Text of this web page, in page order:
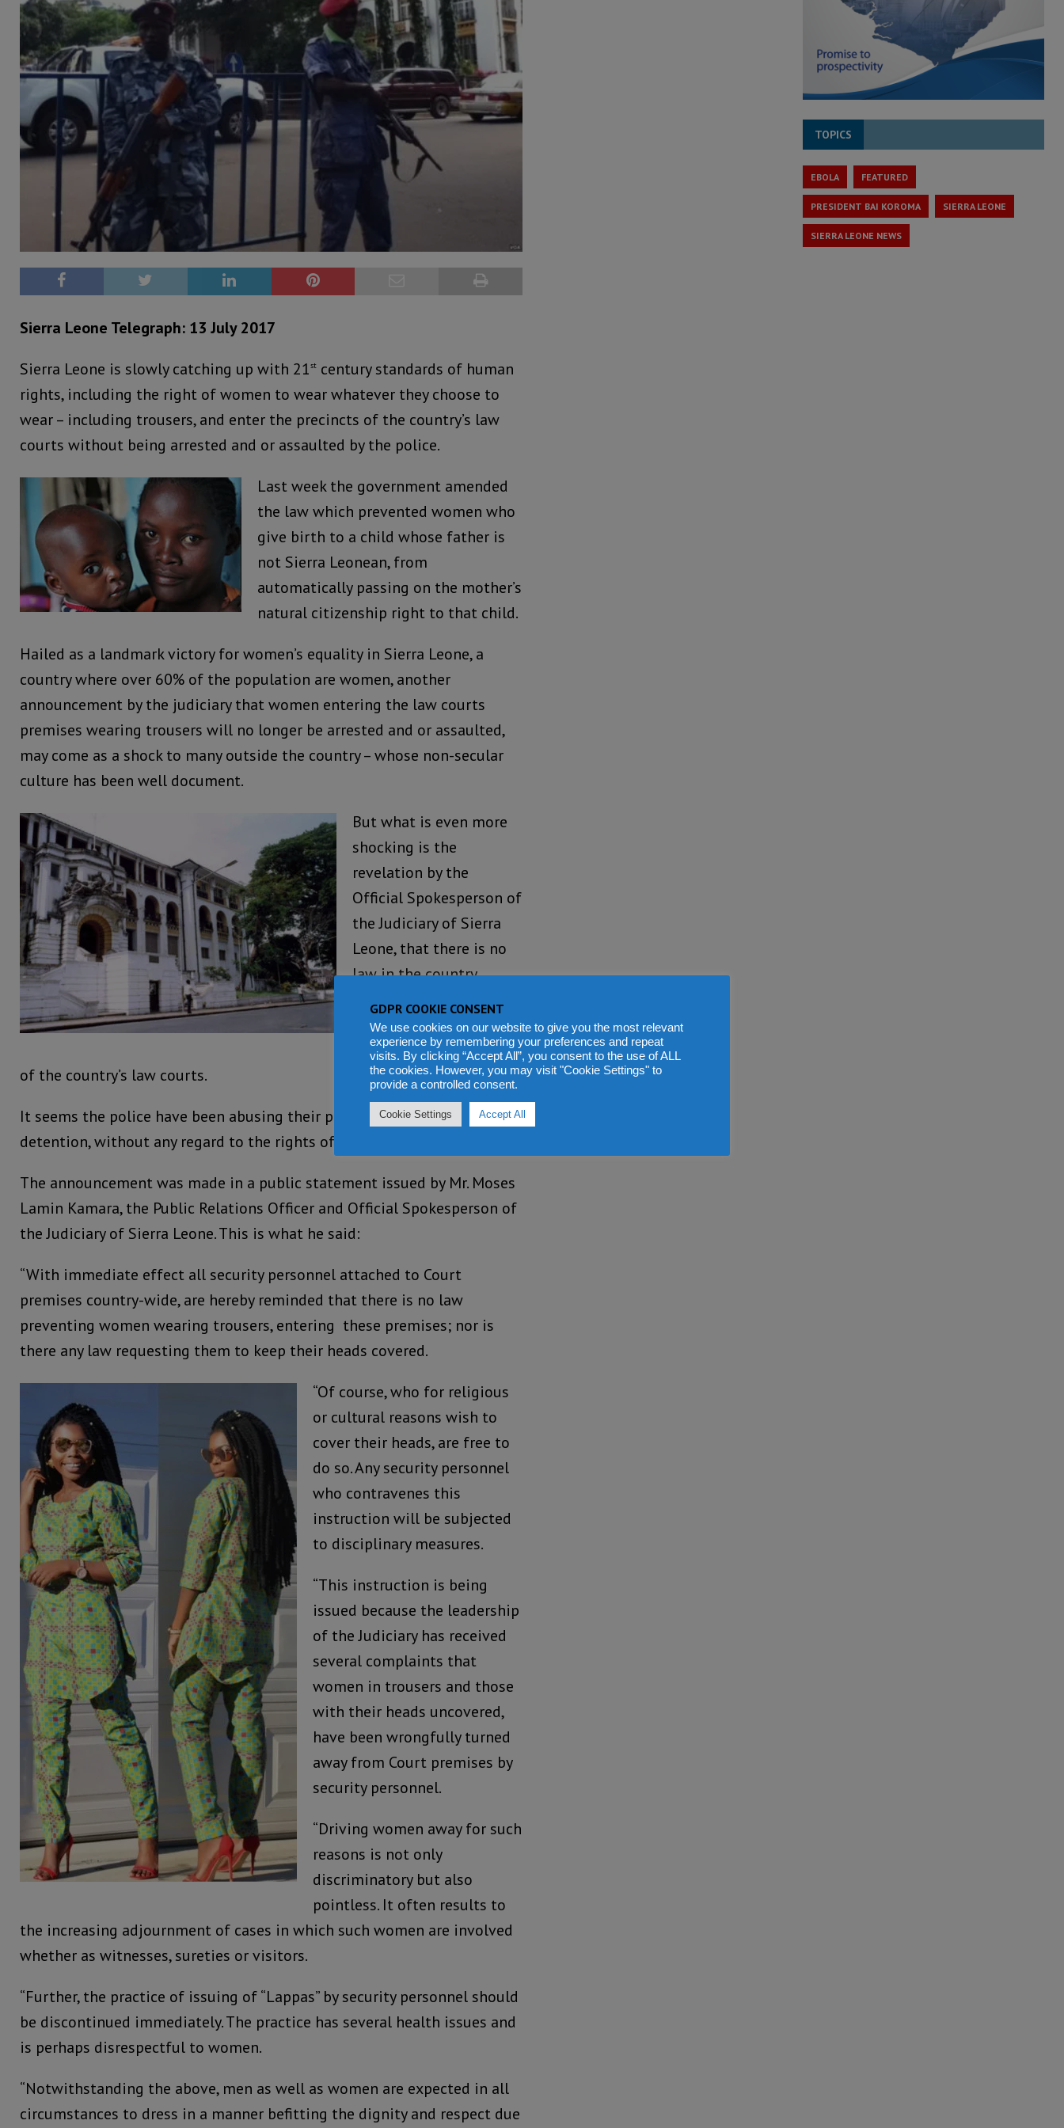
Sierra Leone Telegraph: 13 July 2017
Sierra Leone is slowly catching up with 21st century standards of human
rights, including the right of women to wear whatever they choose to
wear – including trousers, and enter the precincts of the country’s law
courts without being arrested and or assaulted by the police.
Last week the government amended
the law which prevented women who
give birth to a child whose father is
not Sierra Leonean, from
automatically passing on the mother’s
natural citizenship right to that child.
Hailed as a landmark victory for women’s equality in Sierra Leone, a
country where over 60% of the population are women, another
announcement by the judiciary that women entering the law courts
premises wearing trousers will no longer be arrested and or assaulted,
may come as a shock to many outside the country – whose non-secular
culture has been well document.
But what is even more
shocking is the
revelation by the
Official Spokesperson of
the Judiciary of Sierra
Leone, that there is no
law in the country
wearing trousers from
entering the premises
of the country’s law courts.
It seems the police have been abusing their powers of arrest and
detention, without any regard to the rights of women.
The announcement was made in a public statement issued by Mr. Moses
Lamin Kamara, the Public Relations Officer and Official Spokesperson of
the Judiciary of Sierra Leone. This is what he said:
“With immediate effect all security personnel attached to Court
premises country-wide, are hereby reminded that there is no law
preventing women wearing trousers, entering these premises; nor is
there any law requesting them to keep their heads covered.
“Of course, who for religious
or cultural reasons wish to
cover their heads, are free to
do so. Any security personnel
who contravenes this
instruction will be subjected
to disciplinary measures.
“This instruction is being
issued because the leadership
of the Judiciary has received
several complaints that
women in trousers and those
with their heads uncovered,
have been wrongfully turned
away from Court premises by
security personnel.
“Driving women away for such
reasons is not only
discriminatory but also
pointless. It often results to
the increasing adjournment of cases in which such women are involved
whether as witnesses, sureties or visitors.
“Further, the practice of issuing of “Lappas” by security personnel should
be discontinued immediately. The practice has several health issues and
is perhaps disrespectful to women.
“Notwithstanding the above, men as well as women are expected in all
circumstances to dress in a manner befitting the dignity and respect due
TOPICS
EBOLA FEATURED
PRESIDENT BAI KOROMA SIERRA LEONE
SIERRA LEONE NEWS
GDPR COOKIE CONSENT
We use cookies on our website to give you the most relevant
experience by remembering your preferences and repeat
visits. By clicking “Accept All”, you consent to the use of ALL
the cookies. However, you may visit "Cookie Settings" to
provide a controlled consent.
Cookie Settings Accept All